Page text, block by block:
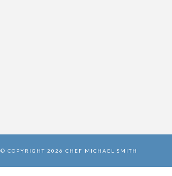
© COPYRIGHT 2026 CHEF MICHAEL SMITH